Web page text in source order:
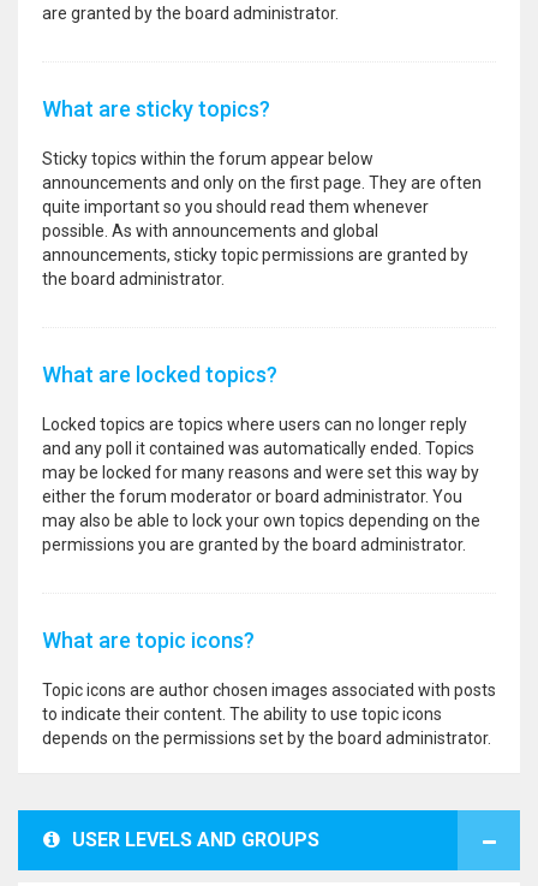
are granted by the board administrator.
What are sticky topics?
Sticky topics within the forum appear below
announcements and only on the first page. They are often
quite important so you should read them whenever
possible. As with announcements and global
announcements, sticky topic permissions are granted by
the board administrator.
What are locked topics?
Locked topics are topics where users can no longer reply
and any poll it contained was automatically ended. Topics
may be locked for many reasons and were set this way by
either the forum moderator or board administrator. You
may also be able to lock your own topics depending on the
permissions you are granted by the board administrator.
What are topic icons?
Topic icons are author chosen images associated with posts
to indicate their content. The ability to use topic icons
depends on the permissions set by the board administrator.
USER LEVELS AND GROUPS